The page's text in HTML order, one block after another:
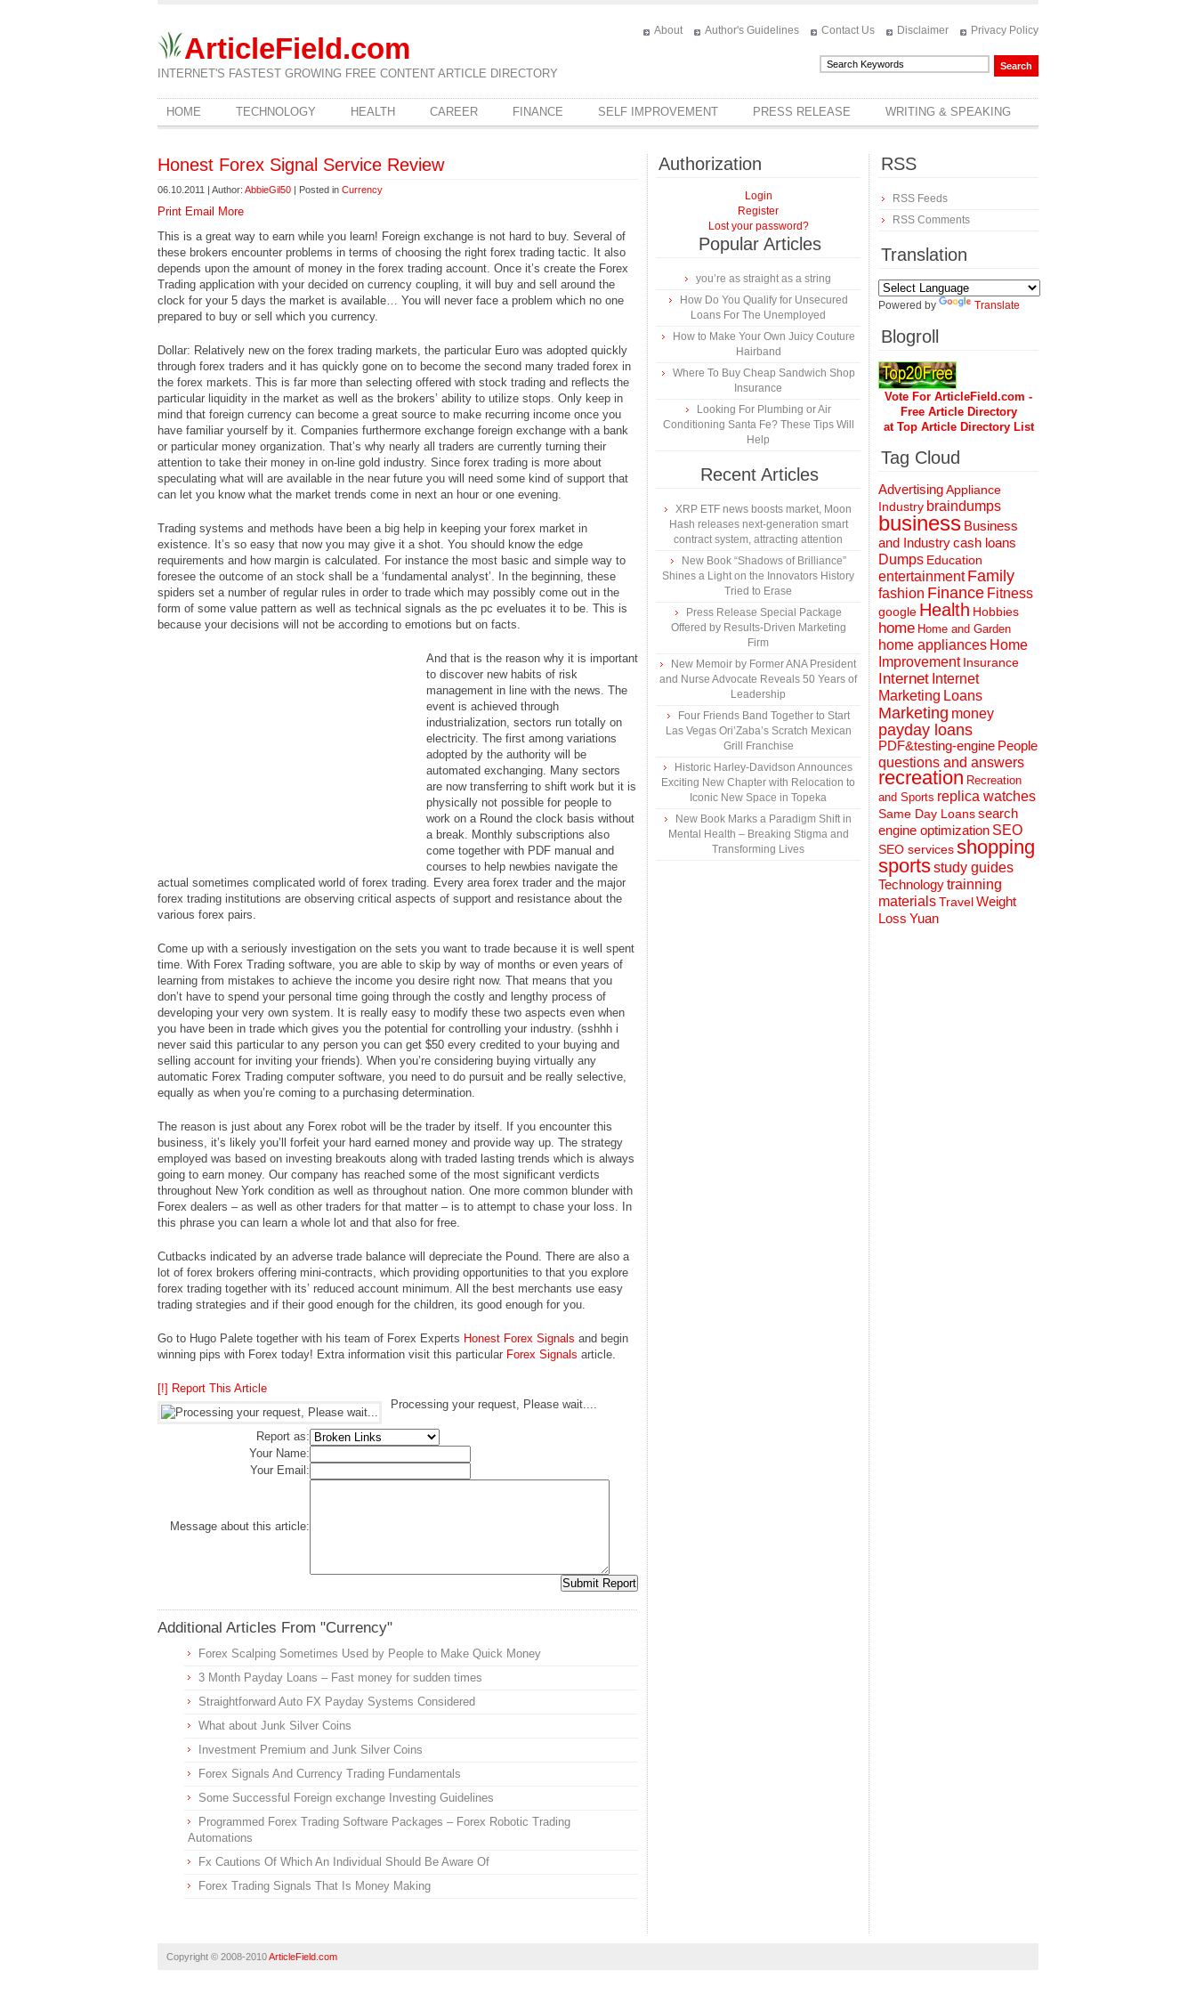
ArticleField.com
INTERNET'S FASTEST GROWING FREE CONTENT ARTICLE DIRECTORY
About Author's Guidelines Contact Us Disclaimer Privacy Policy
HOME TECHNOLOGY HEALTH CAREER FINANCE SELF IMPROVEMENT PRESS RELEASE WRITING & SPEAKING
Honest Forex Signal Service Review
06.10.2011 | Author: AbbieGil50 | Posted in Currency
Print Email
More
This is a great way to earn while you learn! Foreign exchange is not hard to buy. Several of
these brokers encounter problems in terms of choosing the right forex trading tactic. It also
depends upon the amount of money in the forex trading account. Once it’s create the Forex
Trading application with your decided on currency coupling, it will buy and sell around the
clock for your 5 days the market is available… You will never face a problem which no one
prepared to buy or sell which you currency.
Dollar: Relatively new on the forex trading markets, the particular Euro was adopted quickly
through forex traders and it has quickly gone on to become the second many traded forex in
the forex markets. This is far more than selecting offered with stock trading and reflects the
particular liquidity in the market as well as the brokers’ ability to utilize stops. Only keep in
mind that foreign currency can become a great source to make recurring income once you
have familiar yourself by it. Companies furthermore exchange foreign exchange with a bank
or particular money organization. That’s why nearly all traders are currently turning their
attention to take their money in on-line gold industry. Since forex trading is more about
speculating what will are available in the near future you will need some kind of support that
can let you know what the market trends come in next an hour or one evening.
Trading systems and methods have been a big help in keeping your forex market in
existence. It’s so easy that now you may give it a shot. You should know the edge
requirements and how margin is calculated. For instance the most basic and simple way to
foresee the outcome of an stock shall be a ‘fundamental analyst’. In the beginning, these
spiders set a number of regular rules in order to trade which may possibly come out in the
form of some value pattern as well as technical signals as the pc eveluates it to be. This is
because your decisions will not be according to emotions but on facts.
And that is the reason why it is important
to discover new habits of risk
management in line with the news. The
event is achieved through
industrialization, sectors run totally on
electricity. The first among variations
adopted by the authority will be
automated exchanging. Many sectors
are now transferring to shift work but it is
physically not possible for people to
work on a Round the clock basis without
a break. Monthly subscriptions also
come together with PDF manual and
courses to help newbies navigate the
actual sometimes complicated world of forex trading. Every area forex trader and the major
forex trading institutions are observing critical aspects of support and resistance about the
various forex pairs.
Come up with a seriously investigation on the sets you want to trade because it is well spent
time. With Forex Trading software, you are able to skip by way of months or even years of
learning from mistakes to achieve the income you desire right now. That means that you
don’t have to spend your personal time going through the costly and lengthy process of
developing your very own system. It is really easy to modify these two aspects even when
you have been in trade which gives you the potential for controlling your industry. (sshhh i
never said this particular to any person you can get $50 every credited to your buying and
selling account for inviting your friends). When you’re considering buying virtually any
automatic Forex Trading computer software, you need to do pursuit and be really selective,
equally as when you’re coming to a purchasing determination.
The reason is just about any Forex robot will be the trader by itself. If you encounter this
business, it’s likely you’ll forfeit your hard earned money and provide way up. The strategy
employed was based on investing breakouts along with traded lasting trends which is always
going to earn money. Our company has reached some of the most significant verdicts
throughout New York condition as well as throughout nation. One more common blunder with
Forex dealers – as well as other traders for that matter – is to attempt to chase your loss. In
this phrase you can learn a whole lot and that also for free.
Cutbacks indicated by an adverse trade balance will depreciate the Pound. There are also a
lot of forex brokers offering mini-contracts, which providing opportunities to that you explore
forex trading together with its’ reduced account minimum. All the best merchants use easy
trading strategies and if their good enough for the children, its good enough for you.
Go to Hugo Palete together with his team of Forex Experts Honest Forex Signals and begin
winning pips with Forex today! Extra information visit this particular Forex Signals article.
[!] Report This Article
Processing your request, Please wait....
Report as:
Your Name:
Your Email:
Message about this article:
Additional Articles From "Currency"
Forex Scalping Sometimes Used by People to Make Quick Money
3 Month Payday Loans – Fast money for sudden times
Straightforward Auto FX Payday Systems Considered
What about Junk Silver Coins
Investment Premium and Junk Silver Coins
Forex Signals And Currency Trading Fundamentals
Some Successful Foreign exchange Investing Guidelines
Programmed Forex Trading Software Packages – Forex Robotic Trading
Automations
Fx Cautions Of Which An Individual Should Be Aware Of
Forex Trading Signals That Is Money Making
Authorization
Login
Register
Lost your password?
Popular Articles
you’re as straight as a string
How Do You Qualify for Unsecured
Loans For The Unemployed
How to Make Your Own Juicy Couture
Hairband
Where To Buy Cheap Sandwich Shop
Insurance
Looking For Plumbing or Air
Conditioning Santa Fe? These Tips Will
Help
Recent Articles
XRP ETF news boosts market, Moon
Hash releases next-generation smart
contract system, attracting attention
New Book “Shadows of Brilliance”
Shines a Light on the Innovators History
Tried to Erase
Press Release Special Package
Offered by Results-Driven Marketing
Firm
New Memoir by Former ANA President
and Nurse Advocate Reveals 50 Years of
Leadership
Four Friends Band Together to Start
Las Vegas Ori’Zaba’s Scratch Mexican
Grill Franchise
Historic Harley-Davidson Announces
Exciting New Chapter with Relocation to
Iconic New Space in Topeka
New Book Marks a Paradigm Shift in
Mental Health – Breaking Stigma and
Transforming Lives
RSS
RSS Feeds
RSS Comments
Translation
Powered by Translate
Blogroll
Vote For ArticleField.com -
Free Article Directory
at Top Article Directory List
Tag Cloud
AdvertisingAppliance
Industry braindumps
business Business
and Industrycash loans
Dumps Education
entertainment Family
fashion Finance Fitness
google Health Hobbies
home Home and Garden
home appliances Home
Improvement Insurance
Internet Internet
Marketing Loans
Marketing money
payday loans
PDF&testing-engine People
questions and answers
recreation Recreation
and Sports replica watches
Same Day Loanssearch
engine optimization SEO
SEO servicesshopping
sportsstudy guides
Technologytrainning
materialsTravelWeight
Loss Yuan
Copyright © 2008-2010ArticleField.com